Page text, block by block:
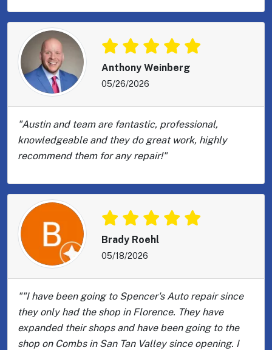
Anthony Weinberg
05/26/2026
"Austin and team are fantastic, professional,
knowledgeable and they do great work, highly
recommend them for any repair!"
Brady Roehl
05/18/2026
""I have been going to Spencer's Auto repair since
they only had the shop in Florence. They have
expanded their shops and have been going to the
shop on Combs in San Tan Valley since opening. I